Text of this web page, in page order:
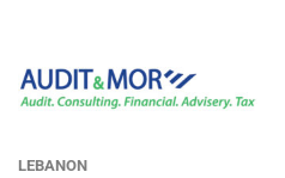
LEBANON